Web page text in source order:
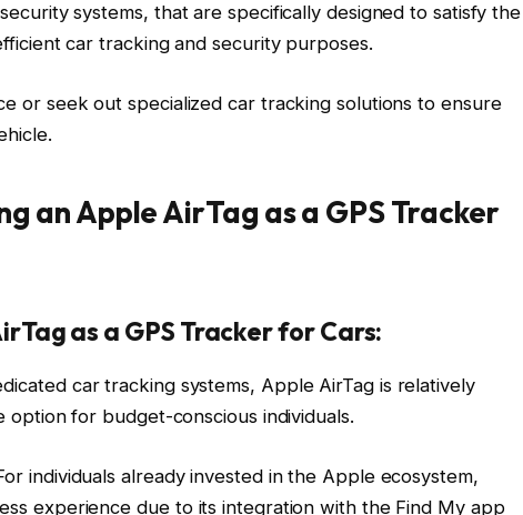
systems, that are specifically designed to satisfy the
car tracking and security purposes.
or seek out specialized car tracking solutions to ensure
an Apple AirTag as a GPS Tracker
as a GPS Tracker for Cars:
car tracking systems, Apple AirTag is relatively
for budget-conscious individuals.
individuals already invested in the Apple ecosystem,
experience due to its integration with the Find My app